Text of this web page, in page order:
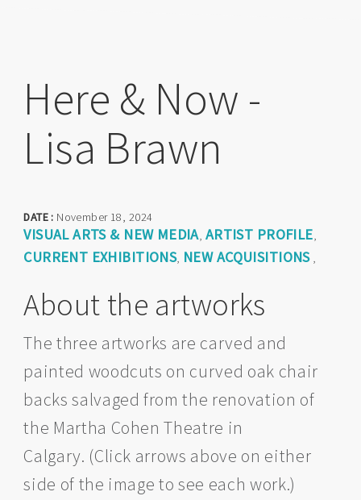
Here & Now -
Lisa Brawn
DATE : November 18, 2024
VISUAL ARTS & NEW MEDIA, ARTIST PROFILE
CURRENT EXHIBITIONS, NEW ACQUISITIONS,
About the artworks
The three artworks are carved and
painted woodcuts on curved oak chair
backs salvaged from the renovation of
the Martha Cohen Theatre in
Calgary. (Click arrows above on either
side of the image to see each work.)